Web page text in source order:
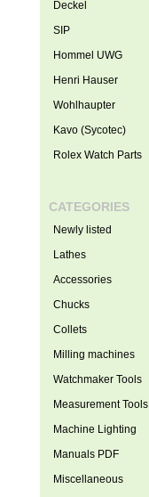
Deckel
SIP
Hommel UWG
Henri Hauser
Wohlhaupter
Kavo (Sycotec)
Rolex Watch Parts
CATEGORIES
Newly listed
Lathes
Accessories
Chucks
Collets
Milling machines
Watchmaker Tools
Measurement Tools
Machine Lighting
Manuals PDF
Miscellaneous